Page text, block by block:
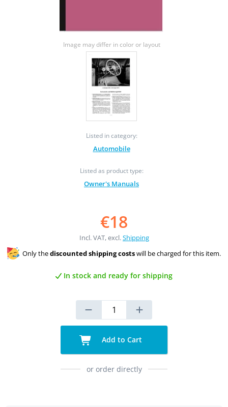
Image may differ in color or layout
Listed in category:
Automobile
Listed as product type:
Owner's Manuals
€18
Incl. VAT, excl.Shipping
Only thediscounted shipping costswill be charged for this item.
In stock and ready for shipping
Add to Cart
or order directly